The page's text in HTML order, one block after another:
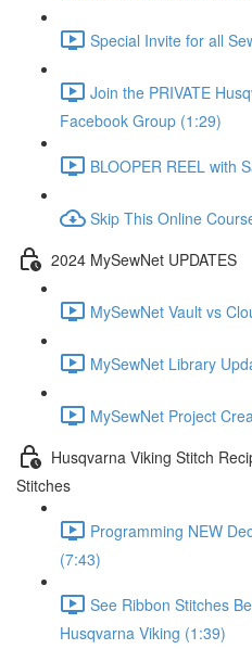
Special Invite for all
Join the PRIVATE
Facebook Group (1:29)
BLOOPER REEL with
Skip This Online
2024 MySewNet UPDATES
MySewNet Vault vs
MySewNet Library
MySewNet Project
Husqvarna Viking Stitch
Stitches
Programming NEW
(7:43)
See Ribbon Stitches
Husqvarna Viking (1:39)